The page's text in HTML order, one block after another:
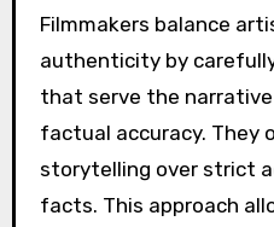
Filmmakers balance
authenticity by
that serve the
factual accuracy. They
storytelling over strict
facts. This approach